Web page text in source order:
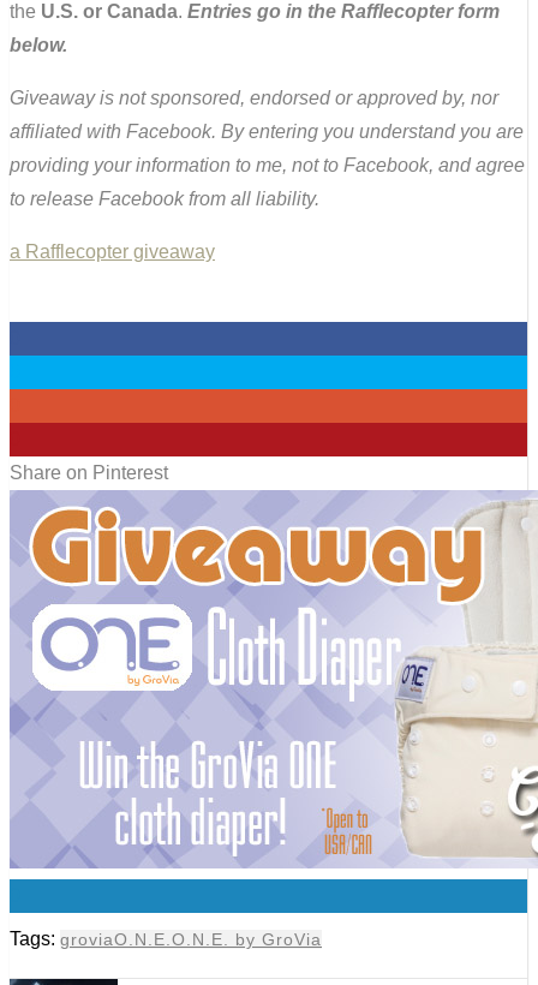
the U.S. or Canada. Entries go in the Rafflecopter form
below.
Giveaway is not sponsored, endorsed or approved by, nor
affiliated with Facebook. By entering you understand you are
providing your information to me, not to Facebook, and agree
to release Facebook from all liability.
a Rafflecopter giveaway
Share on Pinterest
Tags: groviaO.N.E. O.N.E. by GroVia